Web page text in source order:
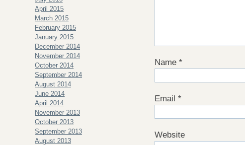
Name *
Email *
Website
April 2015
March 2015
February 2015
January 2015
December 2014
November 2014
October 2014
September 2014
August 2014
June 2014
April 2014
November 2013
October 2013
September 2013
August 2013